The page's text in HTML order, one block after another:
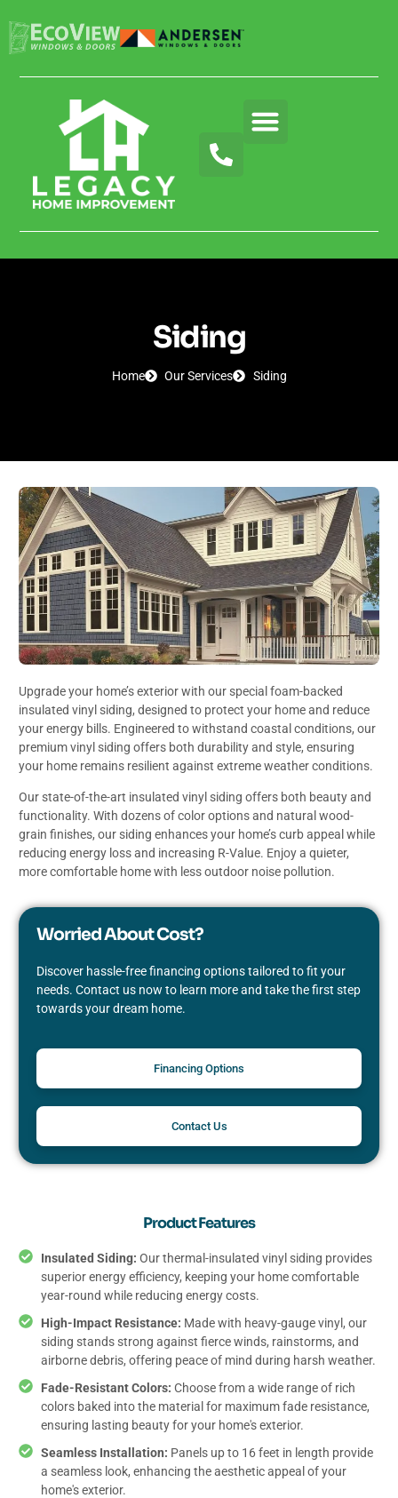
Siding
Home Our Services Siding
Upgrade your home’s exterior with our special foam-backed
insulated vinyl siding, designed to protect your home and reduce
your energy bills. Engineered to withstand coastal conditions, our
premium vinyl siding offers both durability and style, ensuring
your home remains resilient against extreme weather conditions.
Our state-of-the-art insulated vinyl siding offers both beauty and
functionality. With dozens of color options and natural wood-
grain finishes, our siding enhances your home’s curb appeal while
reducing energy loss and increasing R-Value. Enjoy a quieter,
more comfortable home with less outdoor noise pollution.
Worried About Cost?
Discover hassle-free financing options tailored to fit your
needs. Contact us now to learn more and take the first step
towards your dream home.
Financing Options
Contact Us
Product Features
Insulated Siding: Our thermal-insulated vinyl siding provides
superior energy efficiency, keeping your home comfortable
year-round while reducing energy costs.
High-Impact Resistance: Made with heavy-gauge vinyl, our
siding stands strong against fierce winds, rainstorms, and
airborne debris, offering peace of mind during harsh weather.
Fade-Resistant Colors: Choose from a wide range of rich
colors baked into the material for maximum fade resistance,
ensuring lasting beauty for your home's exterior.
Seamless Installation: Panels up to 16 feet in length provide
a seamless look, enhancing the aesthetic appeal of your
home's exterior.